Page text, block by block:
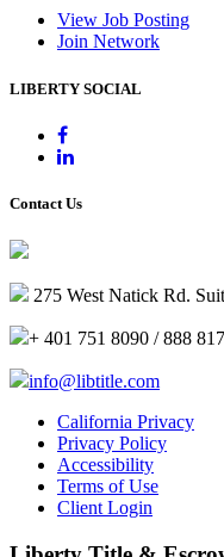
View Job Posting
Join Network
LIBERTY SOCIAL
Contact Us
275 West Natick Rd.
+ 401 751 8090 / 888
info@libtitle.com
California Privacy
Privacy Policy
Accessibility
Terms of Use
Client Login